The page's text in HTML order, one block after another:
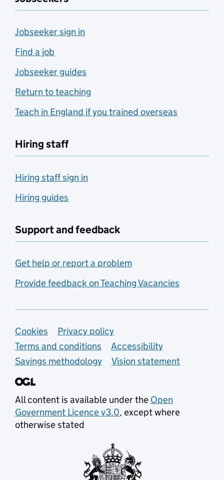
Jobseeker sign in
Find a job
Jobseeker guides
Return to teaching
Teach in England if you trained overseas
Hiring staff
Hiring staff sign in
Hiring guides
Support and feedback
Get help or report a problem
Provide feedback on Teaching Vacancies
Support links
Cookies
Privacy policy
Terms and conditions
Accessibility
Savings methodology
Vision statement
All content is available under the Open
Government Licence v3.0, except where
otherwise stated